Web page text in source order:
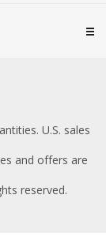
U.S. sales
and offers are
reserved.